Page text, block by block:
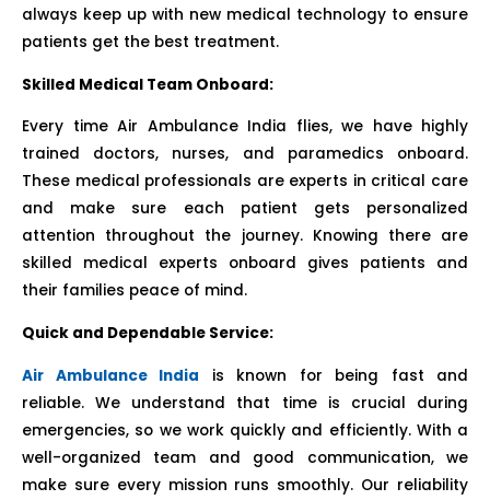
always keep up with new medical technology to ensure
patients get the best treatment.
Skilled Medical Team Onboard:
Every time Air Ambulance India flies, we have highly
trained doctors, nurses, and paramedics onboard.
These medical professionals are experts in critical care
and make sure each patient gets personalized
attention throughout the journey. Knowing there are
skilled medical experts onboard gives patients and
their families peace of mind.
Quick and Dependable Service:
Air Ambulance India is known for being fast and
reliable. We understand that time is crucial during
emergencies, so we work quickly and efficiently. With a
well-organized team and good communication, we
make sure every mission runs smoothly. Our reliability